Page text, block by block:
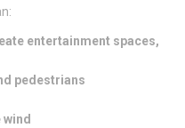
entertainment spaces,
pedestrians